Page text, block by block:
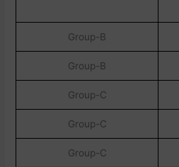
Group-B
Group-B
Group-C
Group-C
Group-C